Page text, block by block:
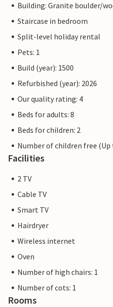
Building: Granite boulder/
Staircase in bedroom
Split-level holiday rental
Pets: 1
Build (year): 1500
Refurbished (year): 2026
Our quality rating: 4
Beds for adults: 8
Beds for children: 2
Number of children free (Up
Facilities
2 TV
Cable TV
Smart TV
Hairdryer
Wireless internet
Oven
Number of high chairs: 1
Number of cots: 1
Rooms